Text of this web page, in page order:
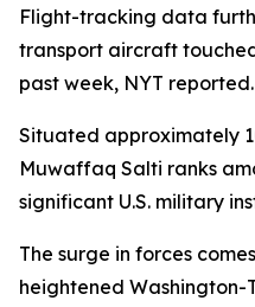
Flight-tracking data
transport aircraft
past week, NYT reported.
Situated approximately
Muwaffaq Salti ranks
significant U.S. military
The surge in forces
heightened Washington-